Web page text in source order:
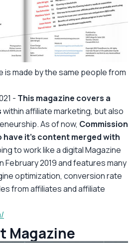
is made by the same people from
- This magazine covers a
within affiliate marketing, but also
As of now, Commission
have it's content merged with
to work like a digital Magazine
February 2019 and features many
optimization, conversion rate
from affiliates and affiliate
Magazine